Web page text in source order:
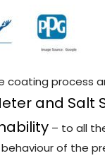
coating process
and Salt
– to all
of the